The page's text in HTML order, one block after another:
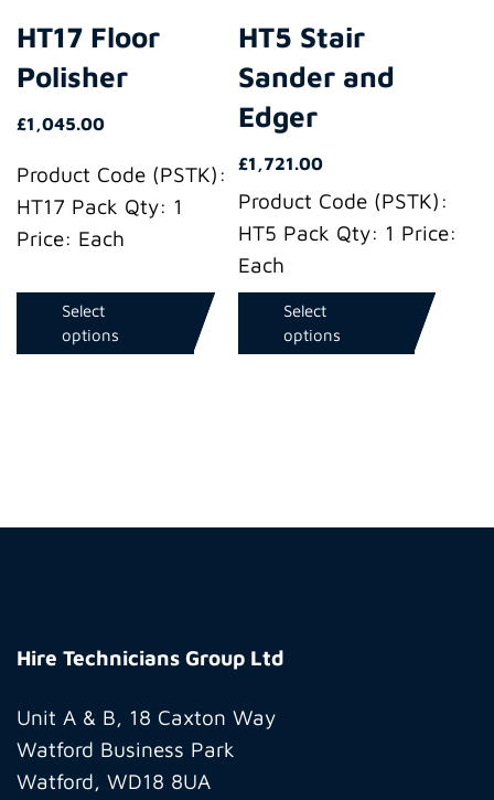
HT17 Floor
Polisher
£1,045.00
Product Code (PSTK):
HT17 Pack Qty: 1
Price: Each
Select
options
be
chosen
the
product
page
HT5 Stair
Sander and
Edger
£1,721.00
Product Code (PSTK):
HT5 Pack Qty: 1 Price:
Each
Select
options
be
chosen
on
product
page
Technicians
Ltd
Hire Technicians Group Ltd
Unit A & B, 18 Caxton Way
Watford Business Park
Watford, WD18 8UA